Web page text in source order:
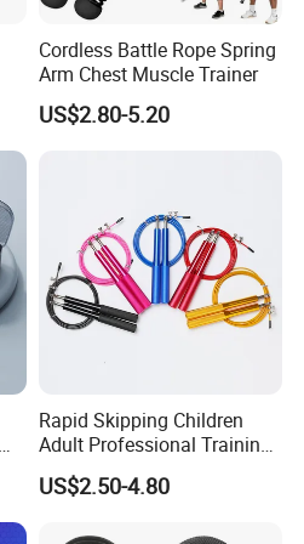
Cordless Battle Rope Spring
Arm Chest Muscle Trainer
US$2.80-5.20
Rapid Skipping Children
Adult Professional Training
Adjustable Speed Jump
Rope Custom Logo
US$2.50-4.80